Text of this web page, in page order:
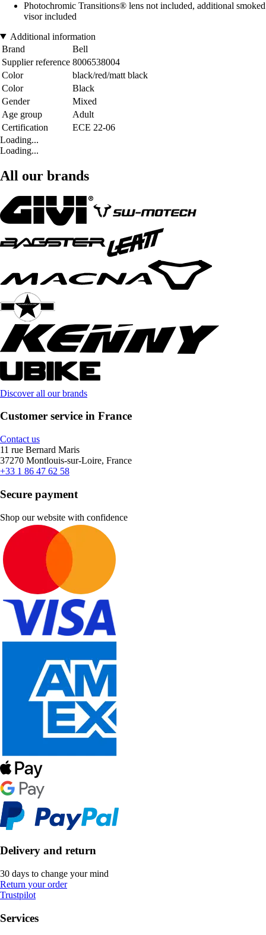
Photochromic Transitions® lens not included, additional smoked
visor included
Additional information
Brand
Bell
Supplier reference 8006538004
Color
black/red/matt black
Color
Black
Gender
Mixed
Age group
Adult
Certification
ECE 22-06
Loading...
Loading...
All our brands
Discover all our brands
Customer service in France
Contact us
11 rue Bernard Maris
37270 Montlouis-sur-Loire, France
+33 1 86 47 62 58
Secure payment
Shop our website with confidence
Delivery and return
30 days to change your mind
Return your order
Trustpilot
Services